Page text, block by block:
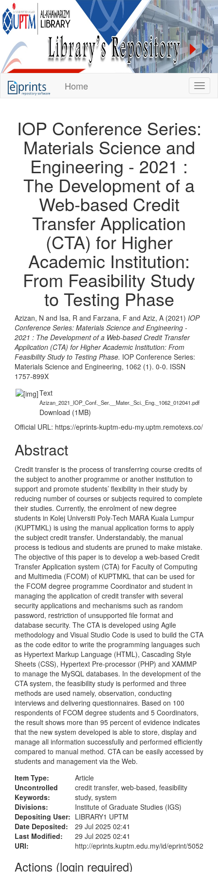
Home
KUPTM
Library
Repository
IOP Conference Series:
Materials Science and
Engineering - 2021 :
The Development of a
Web-based Credit
Transfer Application
(CTA) for Higher
Academic Institution:
From Feasibility Study
to Testing Phase
Azizan, N and Isa, R and Farzana, F and Aziz, A (2021) IOP
Conference Series: Materials Science and Engineering -
2021 : The Development of a Web-based Credit Transfer
Application (CTA) for Higher Academic Institution: From
Feasibility Study to Testing Phase. IOP Conference Series:
Materials Science and Engineering, 1062 (1). 0-0. ISSN
1757-899X
Text
Azizan_2021_IOP_Conf._Ser.__Mater._Sci._Eng._1062_012041.pdf
Download (1MB)
Official URL: https://eprints-kuptm-edu-my.uptm.remotexs.co/
Abstract
Credit transfer is the process of transferring course credits of
the subject to another programme or another institution to
support and promote students’ flexibility in their study by
reducing number of courses or subjects required to complete
their studies. Currently, the enrolment of new degree
students in Kolej Universiti Poly-Tech MARA Kuala Lumpur
(KUPTMKL) is using the manual application forms to apply
the subject credit transfer. Understandably, the manual
process is tedious and students are pruned to make mistake.
The objective of this paper is to develop a web-based Credit
Transfer Application system (CTA) for Faculty of Computing
and Multimedia (FCOM) of KUPTMKL that can be used for
the FCOM degree programme Coordinator and student in
managing the application of credit transfer with several
security applications and mechanisms such as random
password, restriction of unsupported file format and
database security. The CTA is developed using Agile
methodology and Visual Studio Code is used to build the CTA
as the code editor to write the programming languages such
as Hypertext Markup Language (HTML), Cascading Style
Sheets (CSS), Hypertext Pre-processor (PHP) and XAMMP
to manage the MySQL databases. In the development of the
CTA system, the feasibility study is performed and three
methods are used namely, observation, conducting
interviews and delivering questionnaires. Based on 100
respondents of FCOM degree students and 5 Coordinators,
the result shows more than 95 percent of evidence indicates
that the new system developed is able to store, display and
manage all information successfully and performed efficiently
compared to manual method. CTA can be easily accessed by
students and management via the Web.
Item Type:
Article
Uncontrolled
Keywords:
credit transfer, web-based, feasibility
study, system
Divisions:
Institute of Graduate Studies (IGS)
Depositing User: LIBRARY1 UPTM
Date Deposited:
29 Jul 2025 02:41
Last Modified:
29 Jul 2025 02:41
URI:
http://eprints.kuptm.edu.my/id/eprint/5052
Actions (login required)